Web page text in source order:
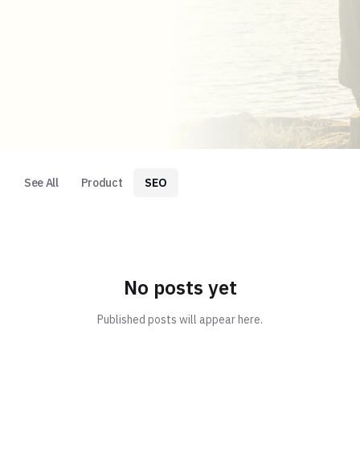
See All Product SEO
No posts yet
Published posts will appear here.